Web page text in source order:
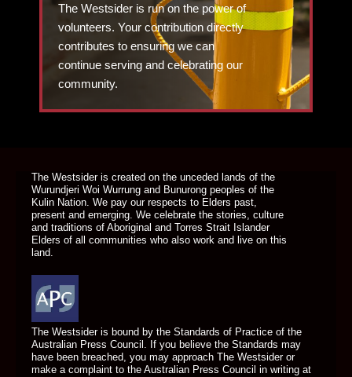
The Westsider is run on the power of
volunteers. Your contribution directly
contributes to ensuring we can
continue serving and celebrating our
community.
The Westsider is created on the unceded lands of the
Wurundjeri Woi Wurrung and Bunurong peoples of the
Kulin Nation. We pay our respects to Elders past,
present and emerging. We celebrate the stories, culture
and traditions of Aboriginal and Torres Strait Islander
Elders of all communities who also work and live on this
land.
The Westsider is bound by the Standards of Practice of the
Australian Press Council. If you believe the Standards may
have been breached, you may approach The Westsider or
make a complaint to the Australian Press Council in writing at